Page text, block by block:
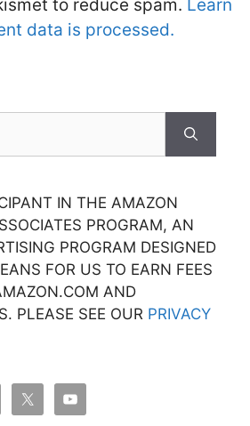
to reduce spam. Learn
data is processed.
IN THE AMAZON
PROGRAM, AN
PROGRAM DESIGNED
FOR US TO EARN FEES
AND
PLEASE SEE OUR PRIVACY